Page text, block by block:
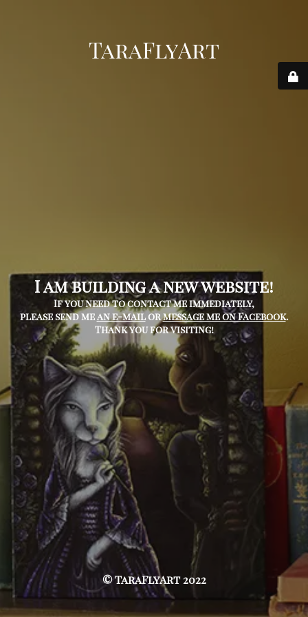
TaraFlyArt
I am building a new website!
If you need to contact me immediately,
please send me an e-mailormessage me on Facebook.
Thank you for visiting!
© TaraFlyArt 2022